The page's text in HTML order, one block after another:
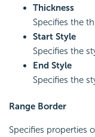
Thickness
Specifies the
Start Style
Specifies the
End Style
Specifies the
Range Border
Specifies properties